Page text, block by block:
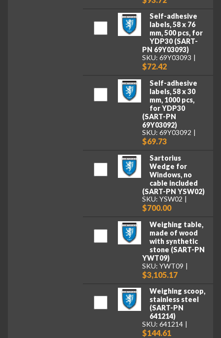
Self-adhesive
labels, 58 x 76
mm, 500 pcs, for
YDP30 (SART-
PN 69Y03093)
SKU: 69Y03093
$72.42
Self-adhesive
labels, 58 x 30
mm, 1000 pcs,
for YDP30
(SART-PN
69Y03092)
SKU: 69Y03092
$69.73
Sartorius
Wedge for
Windows, no
cable included
(SART-PN YSW02)
SKU: YSW02
$700.00
Weighing table,
made of wood
with synthetic
stone (SART-PN
YWT09)
SKU: YWT09
$3,105.17
Weighing scoop,
stainless steel
(SART-PN
641214)
SKU: 641214
$144.61